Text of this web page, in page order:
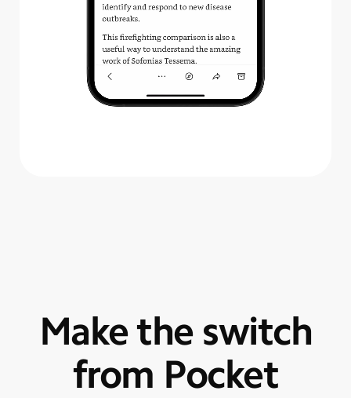
Make the switch
from Pocket